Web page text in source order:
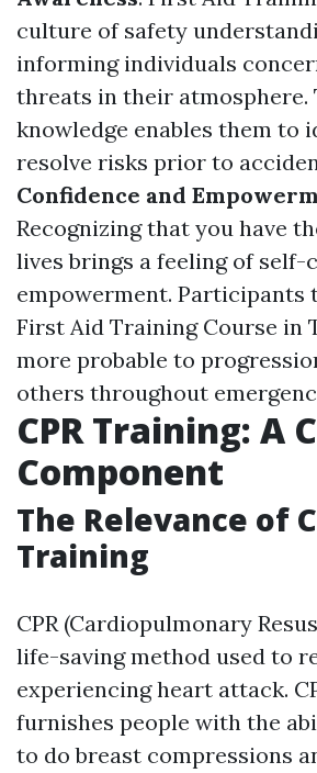
culture of safety
informing individuals
threats in their atmosphere.
knowledge enables them to
resolve risks prior to
Confidence and
Recognizing that you have
lives brings a feeling of self-
empowerment. Participants
First Aid Training Course in
more probable to
others throughout
CPR Training: A
Component
The Relevance of
Training
CPR (Cardiopulmonary
life-saving method used to
experiencing heart attack.
furnishes people with the
to do breast compressions